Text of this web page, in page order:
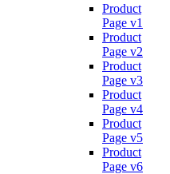
Product
Page v1
Product
Page v2
Product
Page v3
Product
Page v4
Product
Page v5
Product
Page v6